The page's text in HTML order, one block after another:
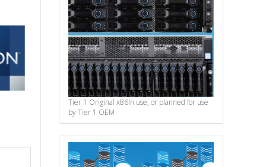
Tier 1 Original x86In use, or planned for use
by Tier 1 OEM